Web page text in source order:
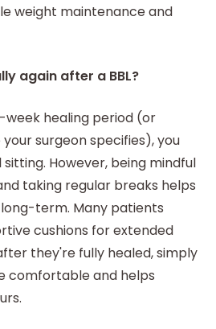
weight maintenance and
again after a BBL?
week healing period (or
surgeon specifies), you
However, being mindful
taking regular breaks helps
term. Many patients
cushions for extended
they're fully healed, simply
comfortable and helps